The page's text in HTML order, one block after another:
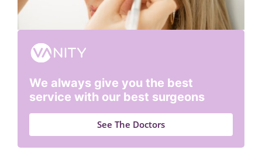
We always give you the best
service with our best surgeons
See The Doctors